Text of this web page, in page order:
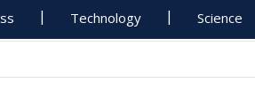
Technology Science